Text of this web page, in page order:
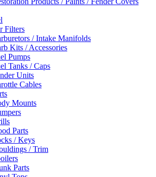
Filters
/ Intake Manifolds
Kits / Accessories
Pumps
Tanks / Caps
Units
Cables
Mounts
Parts
/ Keys
/ Trim
Parts